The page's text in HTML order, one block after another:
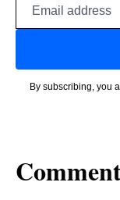
By subscribing, you